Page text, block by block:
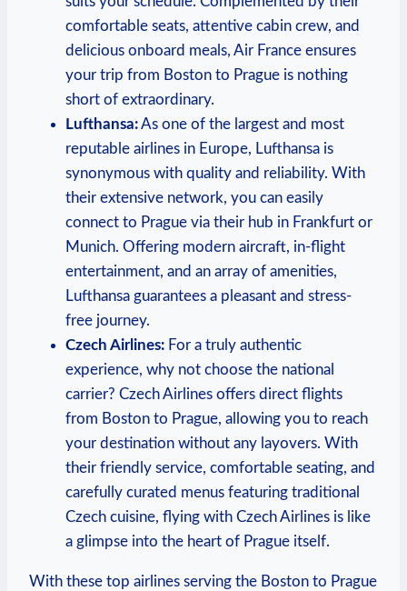
comfortable seats, attentive cabin crew, ⁢and
delicious onboard meals, Air ⁣France ensures
your trip from ​Boston to‍ Prague is⁤ nothing‍
short of extraordinary.
Lufthansa:As one of the largest and most
reputable airlines in Europe, ⁣Lufthansa is‍
synonymous with quality and⁣ reliability.‌ With
their extensive⁤ network, you⁢ can easily
connect to Prague via their ⁣hub in Frankfurt or
‍Munich. Offering modern aircraft, in-flight
entertainment, and‌ an array of amenities,
Lufthansa guarantees a ⁢pleasant and stress-
free journey.
Czech Airlines: For a truly ‍authentic
experience, ⁢why not choose⁣ the national⁢
carrier? Czech Airlines offers direct flights
from Boston ⁢to Prague, allowing you to reach
your destination⁢ without ​any layovers. With
their friendly service, comfortable seating, and
carefully curated menus‌ featuring traditional
Czech⁤ cuisine,⁢ flying with Czech⁣ Airlines is like
a glimpse⁣ into the ​heart of⁣ Prague itself.
With these top‌ airlines serving ⁣the‌ Boston to Prague